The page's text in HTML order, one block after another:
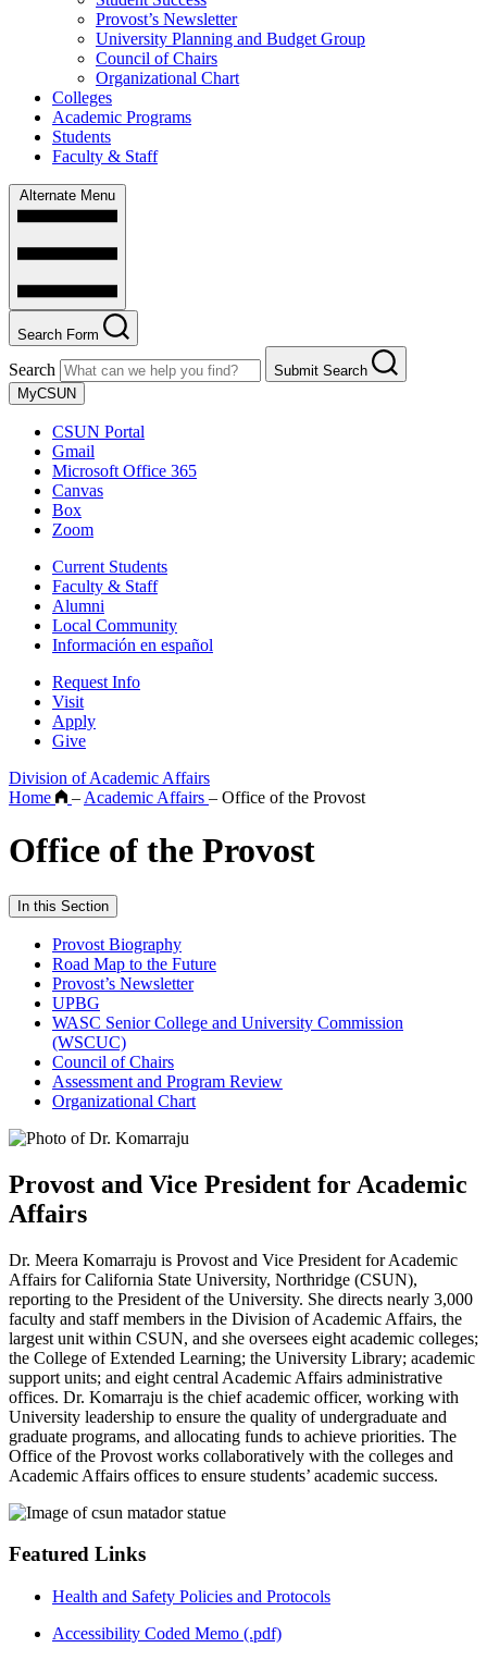
Provost’s Newsletter
University Planning and Budget Group
Council of Chairs
Organizational Chart
Colleges
Academic Programs
Students
Faculty & Staff
Alternate Menu
Search Form
Search
Submit Search
MyCSUN
CSUN Portal
Gmail
Microsoft Office 365
Canvas
Box
Zoom
Current Students
Faculty & Staff
Alumni
Local Community
Información en español
Request Info
Visit
Apply
Give
Division of Academic Affairs
Home
– Academic Affairs – Office of the Provost
Office of the Provost
In this Section
Provost Biography
Road Map to the Future
Provost’s Newsletter
UPBG
WASC Senior College and University Commission
(WSCUC)
Council of Chairs
Assessment and Program Review
Organizational Chart
Provost and Vice President for Academic
Affairs
Dr. Meera Komarraju is Provost and Vice President for Academic
Affairs for California State University, Northridge (CSUN),
reporting to the President of the University. She directs nearly 3,000
faculty and staff members in the Division of Academic Affairs, the
largest unit within CSUN, and she oversees eight academic colleges;
the College of Extended Learning; the University Library; academic
support units; and eight central Academic Affairs administrative
offices. Dr. Komarraju is the chief academic officer, working with
University leadership to ensure the quality of undergraduate and
graduate programs, and allocating funds to achieve priorities. The
Office of the Provost works collaboratively with the colleges and
Academic Affairs offices to ensure students’ academic success.
Featured Links
Health and Safety Policies and Protocols
Accessibility Coded Memo (.pdf)